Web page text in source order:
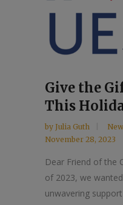
Give the
This
by Julia Guth
November 28, 2023
Dear Friend of the
of 2023, we
unwavering